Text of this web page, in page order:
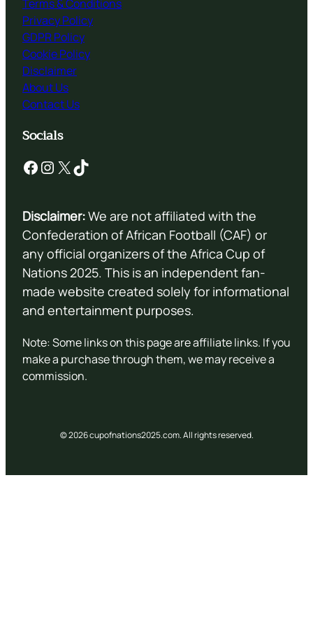
Terms & Conditions
Privacy Policy
GDPR Policy
Cookie Policy
Disclaimer
About Us
Contact Us
Socials
Facebook Instagram X TikTok
Disclaimer:We are not affiliated with the
Confederation of African Football (CAF) or
any official organizers of the Africa Cup of
Nations 2025. This is an independent fan-
made website created solely for informational
and entertainment purposes.
Note: Some links on this page are affiliate links. If you
make a purchase through them, we may receive a
commission.
© 2026 cupofnations2025.com. All rights reserved.